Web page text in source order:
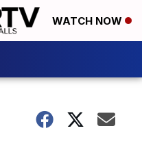
WATCH NOW